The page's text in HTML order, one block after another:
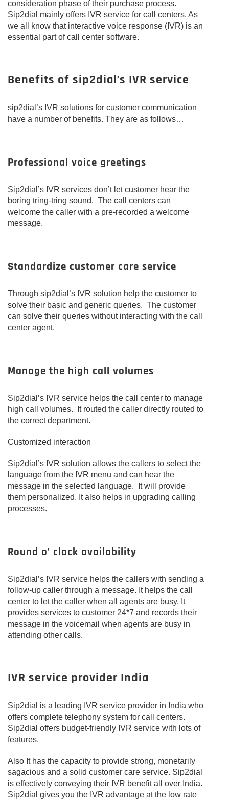
consideration phase of their purchase process.
Sip2dial mainly offers IVR service for call centers. As
we all know that interactive voice response (IVR) is an
essential part of call center software.
Benefits of sip2dial’s IVR service
sip2dial’s IVR solutions for customer communication
have a number of benefits. They are as follows…
Professional voice greetings
Sip2dial’s IVR services don’t let customer hear the
boring tring-tring sound. The call centers can
welcome the caller with a pre-recorded a welcome
message.
Standardize customer care service
Through sip2dial’s IVR solution help the customer to
solve their basic and generic queries. The customer
can solve their queries without interacting with the call
center agent.
Manage the high call volumes
Sip2dial’s IVR service helps the call center to manage
high call volumes. It routed the caller directly routed to
the correct department.
Customized interaction
Sip2dial’s IVR solution allows the callers to select the
language from the IVR menu and can hear the
message in the selected language. It will provide
them personalized. It also helps in upgrading calling
processes.
Round o’ clock availability
Sip2dial’s IVR service helps the callers with sending a
follow-up caller through a message. It helps the call
center to let the caller when all agents are busy. It
provides services to customer 24*7 and records their
message in the voicemail when agents are busy in
attending other calls.
IVR service provider India
Sip2dial is a leading IVR service provider in India who
offers complete telephony system for call centers.
Sip2dial offers budget-friendly IVR service with lots of
features.
Also It has the capacity to provide strong, monetarily
sagacious and a solid customer care service. Sip2dial
is effectively conveying their IVR benefit all over India.
Sip2dial gives you the IVR advantage at the low rate